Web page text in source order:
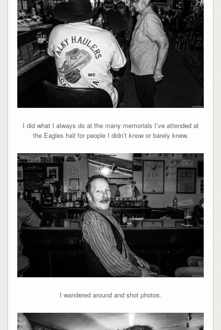
I did what I always do at the many memorials I’ve attended at
the Eagles hall for people I didn’t know or barely knew.
I wandered around and shot photos.